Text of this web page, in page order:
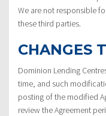
We are not responsible
these third parties.
CHANGES
Dominion Lending
time, and such
posting of the modified
review the Agreement